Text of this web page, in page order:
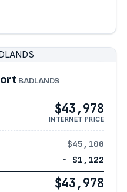
BADLANDS
$43,978
INTERNET PRICE
$45,100
− $1,122
$43,978